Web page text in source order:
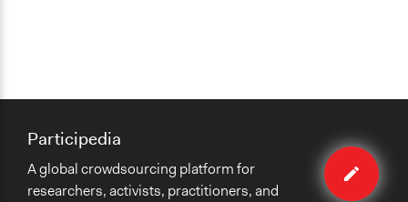
Edit
case
Participedia
A global crowdsourcing platform for
researchers, activists, practitioners, and